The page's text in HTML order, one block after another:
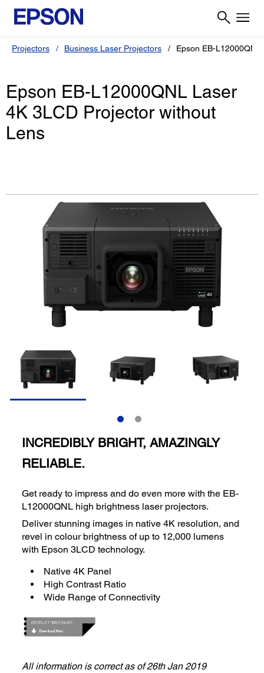
Projectors Business Laser Projectors Epson EB-L12000QNL
Epson EB-L12000QNL Laser
4K 3LCD Projector without
Lens
INCREDIBLY BRIGHT, AMAZINGLY
RELIABLE.
Get ready to impress and do even more with the EB-
L12000QNL high brightness laser projectors.
Deliver stunning images in native 4K resolution, and
revel in colour brightness of up to 12,000 lumens
with Epson 3LCD technology.
Native 4K Panel
High Contrast Ratio
Wide Range of Connectivity
All information is correct as of 26th Jan 2019